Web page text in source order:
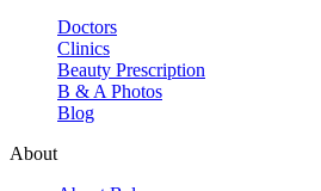
Doctors
Clinics
Beauty Prescription
B & A Photos
Blog
About